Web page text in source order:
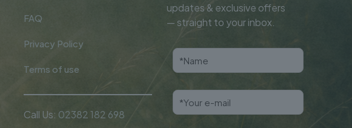
FAQ
Privacy Policy
Terms of use
Call Us: 02382 182 698
updates & exclusive offers
— straight to your inbox.